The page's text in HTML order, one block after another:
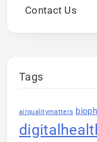
Contact Us
Tags
airqualitymatters